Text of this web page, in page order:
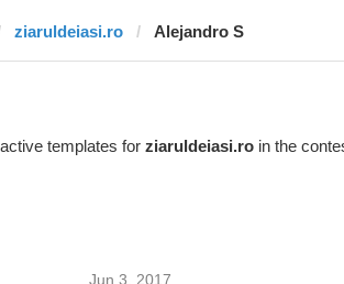
ziaruldeiasi.ro Alejandro S
templates for ziaruldeiasi.roin the
Jun 3, 2017